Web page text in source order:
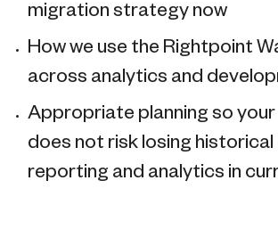
migration strategy now
How we use the Rightpoint
across analytics and
Appropriate planning so your
does not risk losing historical
reporting and analytics in